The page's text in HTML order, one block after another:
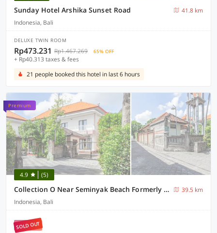
Sunday Hotel Arshika Sunset Road
41.8 km
Indonesia, Bali
DELUXE TWIN ROOM
Rp473.231 Rp1.467.269 65% OFF
+ Rp40.313 taxes & fees
21 people booked this hotel in last 6 hours
Premium
4.9 (5)
Collection O Near Seminyak Beach Formerly The Kumpi Hotel
39.5 km
Indonesia, Bali
SOLD OUT